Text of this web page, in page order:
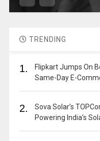
TRENDING
1.
Flipkart Jumps On
Same-Day E-
2.
Sova Solar’s
Powering India’s